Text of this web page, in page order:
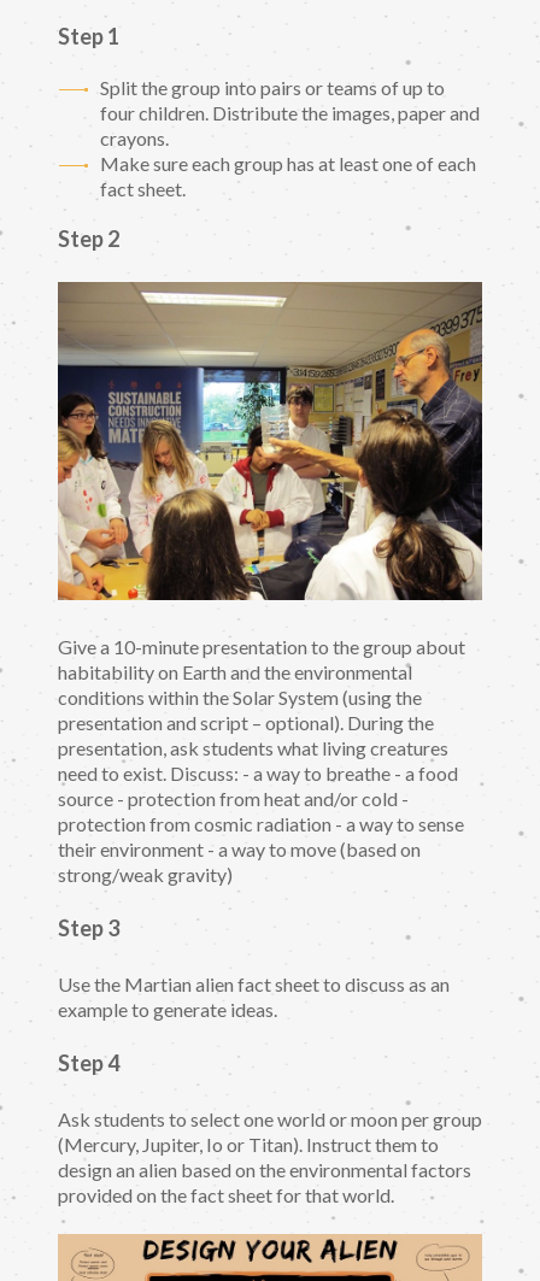
Step 1
Split the group into pairs or teams of up to
four children. Distribute the images, paper and
crayons.
Make sure each group has at least one of each
fact sheet.
Step 2
Give a 10-minute presentation to the group about
habitability on Earth and the environmental
conditions within the Solar System (using the
presentation and script – optional). During the
presentation, ask students what living creatures
need to exist. Discuss: - a way to breathe - a food
source - protection from heat and/or cold -
protection from cosmic radiation - a way to sense
their environment - a way to move (based on
strong/weak gravity)
Step 3
Use the Martian alien fact sheet to discuss as an
example to generate ideas.
Step 4
Ask students to select one world or moon per group
(Mercury, Jupiter, Io or Titan). Instruct them to
design an alien based on the environmental factors
provided on the fact sheet for that world.